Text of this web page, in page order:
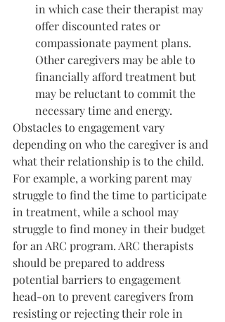
in which case their therapist may
offer discounted rates or
compassionate payment plans.
Other caregivers may be able to
financially afford treatment but
may be reluctant to commit the
necessary time and energy.
Obstacles to engagement vary
depending on who the caregiver is and
what their relationship is to the child.
For example, a working parent may
struggle to find the time to participate
in treatment, while a school may
struggle to find money in their budget
for an ARC program. ARC therapists
should be prepared to address
potential barriers to engagement
head-on to prevent caregivers from
resisting or rejecting their role in